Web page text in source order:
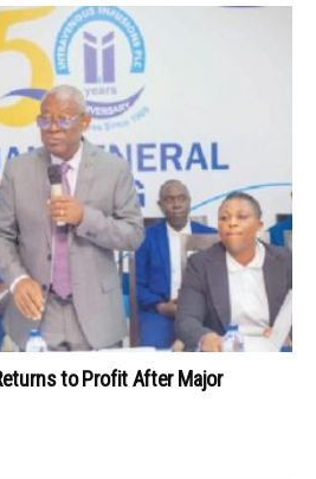
to Profit After Major